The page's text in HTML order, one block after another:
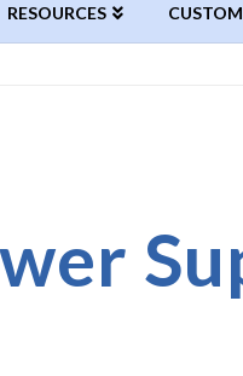
RESOURCES